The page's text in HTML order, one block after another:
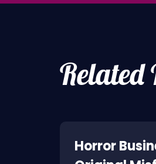
Related
Horror